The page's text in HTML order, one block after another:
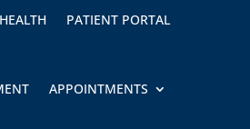
PATIENT PORTAL
APPOINTMENTS